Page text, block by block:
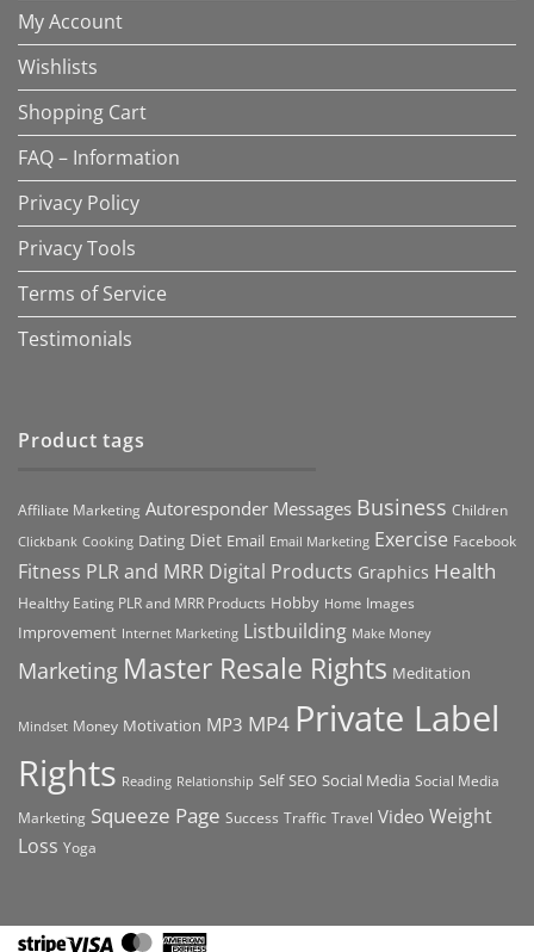
My Account
Wishlists
Shopping Cart
FAQ – Information
Privacy Policy
Privacy Tools
Terms of Service
Testimonials
Product tags
Affiliate Marketing Autoresponder Messages Business Children
Clickbank Cooking Dating Diet Email Email Marketing Exercise Facebook
Fitness PLR and MRR Digital Products Graphics Health
Healthy Eating PLR and MRR Products Hobby Home Images
Improvement Internet Marketing Listbuilding Make Money
Marketing Master Resale Rights Meditation
Mindset Money Motivation MP3 MP4 Private Label
Rights Reading Relationship Self SEO Social Media Social Media
Marketing Squeeze Page Success Traffic Travel Video Weight
Loss Yoga
StripeVisa MasterCard
American